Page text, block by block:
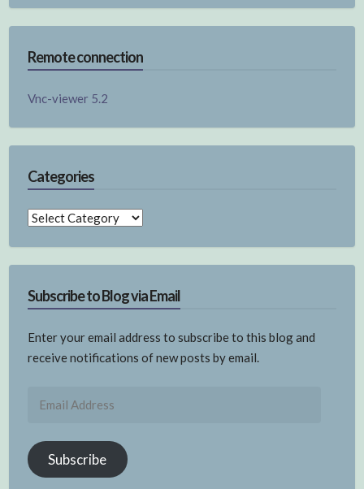
Remote connection
Vnc-viewer 5.2
Categories
Categories
Subscribe to Blog via Email
Enter your email address to subscribe to this blog and
receive notifications of new posts by email.
Subscribe